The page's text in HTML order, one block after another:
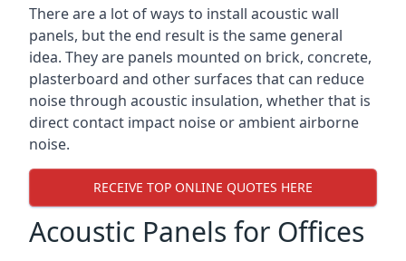
There are a lot of ways to install acoustic wall
panels, but the end result is the same general
idea. They are panels mounted on brick, concrete,
plasterboard and other surfaces that can reduce
noise through acoustic insulation, whether that is
direct contact impact noise or ambient airborne
noise.
RECEIVE TOP ONLINE QUOTES HERE
Acoustic Panels for Offices